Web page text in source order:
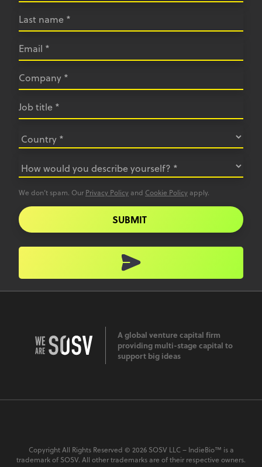
We don’t spam. Our Privacy Policy and Cookie Policy apply.
SUBMIT
A global venture capital firm
providing multi-stage capital to
support big ideas
Copyright All Rights Reserved © 2026 SOSV LLC – IndieBio™ is a
trademark of SOSV. All other trademarks are of their respective owners.